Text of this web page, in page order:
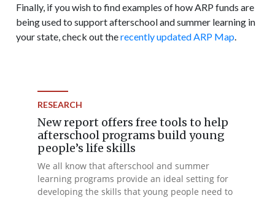
Finally, if you wish to find examples of how ARP funds are
being used to support afterschool and summer learning in
your state, check out therecently updated ARP Map.
RESEARCH
New report offers free tools to help
afterschool programs build young
people’s life skills
We all know that afterschool and summer
learning programs provide an ideal setting for
developing the skills that young people need to